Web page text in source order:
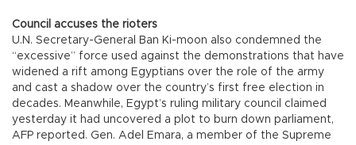
Council accuses the rioters
U.N. Secretary-General Ban Ki-moon also condemned the
“excessive” force used against the demonstrations that have
widened a rift among Egyptians over the role of the army
and cast a shadow over the country’s first free election in
decades. Meanwhile, Egypt’s ruling military council claimed
yesterday it had uncovered a plot to burn down parliament,
AFP reported. Gen. Adel Emara, a member of the Supreme